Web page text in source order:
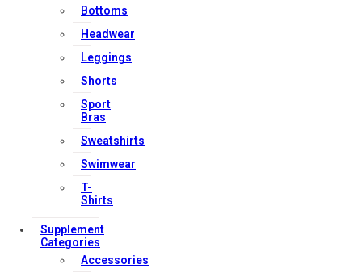
My account
Orders & Returns
Privacy Policy
Terms & Conditions
Our Services
Shop
Store Manager
Bottoms
Headwear
Leggings
Shorts
Sport
Bras
Sweatshirts
Swimwear
T-
Shirts
Supplement
Categories
Accessories